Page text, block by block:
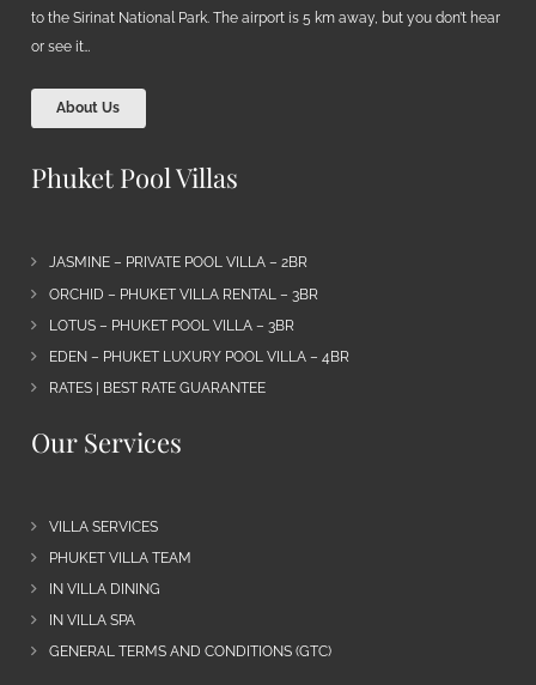
to the Sirinat National Park. The airport is 5 km away, but you don’t hear
or see it…
About Us
Phuket Pool Villas
JASMINE – PRIVATE POOL VILLA – 2BR
ORCHID – PHUKET VILLA RENTAL – 3BR
LOTUS – PHUKET POOL VILLA – 3BR
EDEN – PHUKET LUXURY POOL VILLA – 4BR
RATES | BEST RATE GUARANTEE
Our Services
VILLA SERVICES
PHUKET VILLA TEAM
IN VILLA DINING
IN VILLA SPA
GENERAL TERMS AND CONDITIONS (GTC)